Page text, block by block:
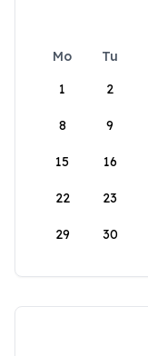
Mo Tu
1
2
8 9
15 16
22 23
29 30